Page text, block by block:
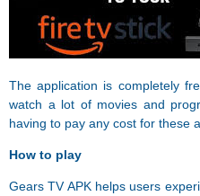
The application is completely
watch a lot of movies and
having to pay any cost for these
How to play
Gears TV APK helps users